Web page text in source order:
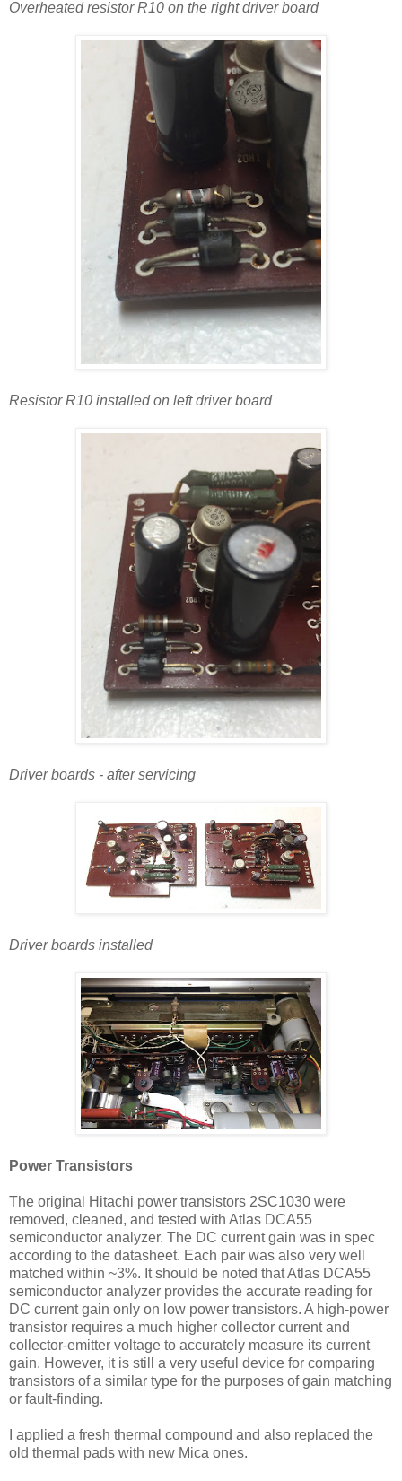
Overheated resistor R10 on the right driver board
Resistor R10 installed on left driver board
Driver boards - after servicing
Driver boards installed
Power Transistors
The original Hitachi power transistors 2SC1030 were
removed, cleaned, and tested with Atlas DCA55
semiconductor analyzer. The DC current gain was in spec
according to the datasheet. Each pair was also very well
matched within ~3%. It should be noted that Atlas DCA55
semiconductor analyzer provides the accurate reading for
DC current gain only on low power transistors. A high-power
transistor requires a much higher collector current and
collector-emitter voltage to accurately measure its current
gain. However, it is still a very useful device for comparing
transistors of a similar type for the purposes of gain matching
or fault-finding.
I applied a fresh thermal compound and also replaced the
old thermal pads with new Mica ones.